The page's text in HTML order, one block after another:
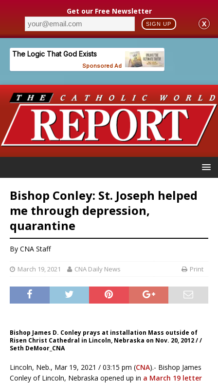
Get our Free Newsletter
SIGN UP X
Bishop Conley: St. Joseph helped
me through depression,
quarantine
By CNA Staff
March 19, 2021 CNA Daily News Print
Bishop James D. Conley prays at installation Mass outside of
Risen Christ Cathedral in Lincoln, Nebraska on Nov. 20, 2012 / /
Seth DeMoor_CNA
Lincoln, Neb., Mar 19, 2021 / 03:15 pm (CNA).- Bishop James
Conley of Lincoln, Nebraska opened up in a March 19 letter